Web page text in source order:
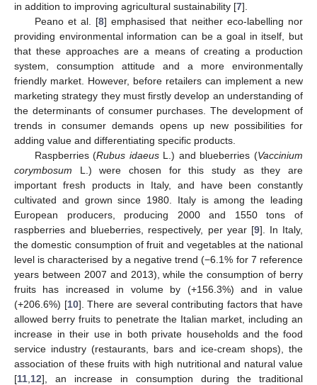
in addition to improving agricultural sustainability [7].
Peano et al. [8] emphasised that neither eco-labelling nor
providing environmental information can be a goal in itself, but
that these approaches are a means of creating a production
system, consumption attitude and a more environmentally
friendly market. However, before retailers can implement a new
marketing strategy they must firstly develop an understanding of
the determinants of consumer purchases. The development of
trends in consumer demands opens up new possibilities for
adding value and differentiating specific products.
Raspberries (Rubus idaeusL.) and blueberries (Vaccinium
corymbosum L.) were chosen for this study as they are
important fresh products in Italy, and have been constantly
cultivated and grown since 1980. Italy is among the leading
European producers, producing 2000 and 1550 tons of
raspberries and blueberries, respectively, per year [9]. In Italy,
the domestic consumption of fruit and vegetables at the national
level is characterised by a negative trend (−6.1% for 7 reference
years between 2007 and 2013), while the consumption of berry
fruits has increased in volume by (+156.3%) and in value
(+206.6%) [10]. There are several contributing factors that have
allowed berry fruits to penetrate the Italian market, including an
increase in their use in both private households and the food
service industry (restaurants, bars and ice-cream shops), the
association of these fruits with high nutritional and natural value
[11 12], an increase in consumption during the traditional